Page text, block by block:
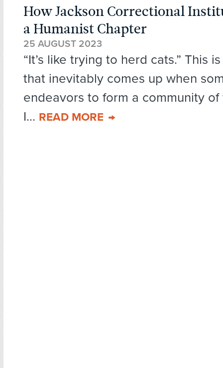
How Jackson Correctional
a Humanist Chapter
25 AUGUST 2023
“It’s like trying to herd cats.” This
that inevitably comes up when
endeavors to form a community
I... READ MORE